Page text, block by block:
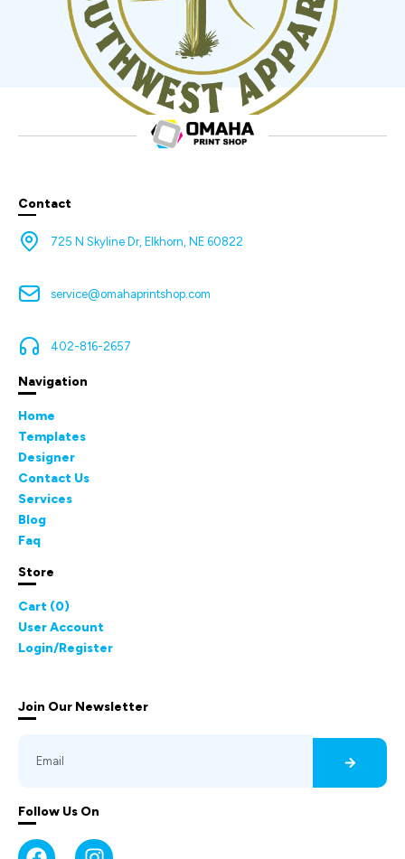
Contact
725 N Skyline Dr, Elkhorn, NE 60822
service@omahaprintshop.com
402-816-2657
Navigation
Home
Templates
Designer
Contact Us
Services
Blog
Faq
Store
Cart (0)
User Account
Login/Register
Join Our Newsletter
Follow Us On